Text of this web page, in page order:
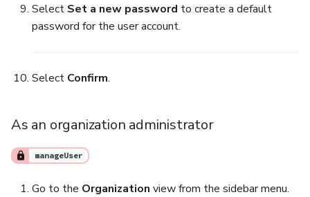
Select Set a new password to create a default
password for the user account.
Select Confirm.
As an organization administrator
manageUser
Go to the Organization view from the sidebar menu.